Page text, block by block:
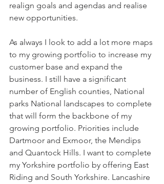
realign goals and agendas and realise
new opportunities.
As always I look to add a lot more maps
to my growing portfolio to increase my
customer base and expand the
business. I still have a significant
number of English counties, National
parks National landscapes to complete
that will form the backbone of my
growing portfolio. Priorities include
Dartmoor and Exmoor, the Mendips
and Quantock Hills. I want to complete
my Yorkshire portfolio by offering East
Riding and South Yorkshire. Lancashire